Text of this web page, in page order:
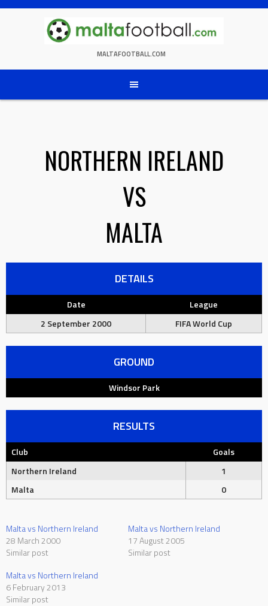
Skip
MALTAFOOTBALL.COM
NORTHERN IRELAND
VS
MALTA
DETAILS
Date
League
2 September 2000
FIFA World Cup
GROUND
Windsor Park
RESULTS
Club
Goals
Northern Ireland
1
Malta
0
Malta vs Northern Ireland
28 March 2000
Similar post
Malta vs Northern Ireland
17 August 2005
Similar post
Malta vs Northern Ireland
6 February 2013
Similar post